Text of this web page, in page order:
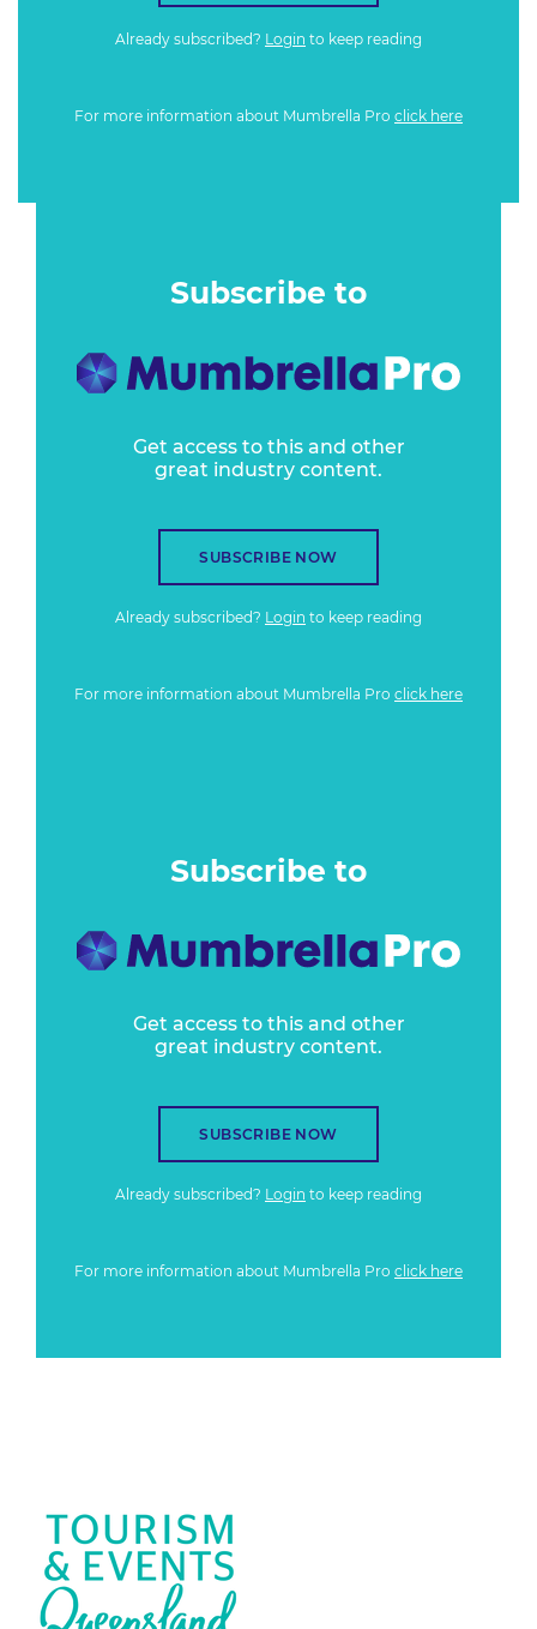
Already subscribed? Login to keep reading
For more information about Mumbrella Pro click here
Subscribe to
Get access to this and other
great industry content.
SUBSCRIBE NOW
Already subscribed? Login to keep reading
For more information about Mumbrella Pro click here
Subscribe to
Get access to this and other
great industry content.
SUBSCRIBE NOW
Already subscribed? Login to keep reading
For more information about Mumbrella Pro click here